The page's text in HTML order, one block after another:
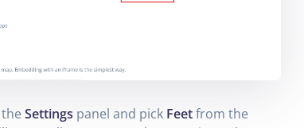
Settings panel and pick Feetfrom the